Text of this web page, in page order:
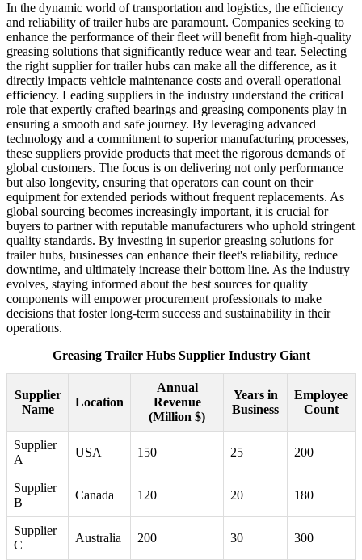
In the dynamic world of transportation and logistics, the efficiency
and reliability of trailer hubs are paramount. Companies seeking to
enhance the performance of their fleet will benefit from high-quality
greasing solutions that significantly reduce wear and tear. Selecting
the right supplier for trailer hubs can make all the difference, as it
directly impacts vehicle maintenance costs and overall operational
efficiency. Leading suppliers in the industry understand the critical
role that expertly crafted bearings and greasing components play in
ensuring a smooth and safe journey. By leveraging advanced
technology and a commitment to superior manufacturing processes,
these suppliers provide products that meet the rigorous demands of
global customers. The focus is on delivering not only performance
but also longevity, ensuring that operators can count on their
equipment for extended periods without frequent replacements. As
global sourcing becomes increasingly important, it is crucial for
buyers to partner with reputable manufacturers who uphold stringent
quality standards. By investing in superior greasing solutions for
trailer hubs, businesses can enhance their fleet's reliability, reduce
downtime, and ultimately increase their bottom line. As the industry
evolves, staying informed about the best sources for quality
components will empower procurement professionals to make
decisions that foster long-term success and sustainability in their
operations.
Greasing Trailer Hubs Supplier Industry Giant
Supplier
Name
Location
Annual
Revenue
(Million $)
Years in
Business
Employee
Count
Supplier
A
USA 150 25 200
Supplier
B
Canada 120 20 180
Supplier
C
Australia 200 30 300